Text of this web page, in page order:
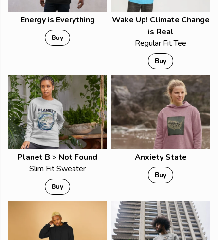
Energy is Everything
Buy
Wake Up! Climate Change
is Real
Regular Fit Tee
Buy
Planet B > Not Found
Slim Fit Sweater
Buy
Anxiety State
Buy